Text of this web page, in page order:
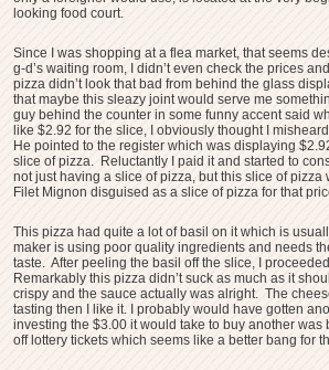
looking food court.
Since I was shopping at a flea market, that seems
g-d’s waiting room, I didn’t even check the prices
pizza didn’t look that bad from behind the glass
that maybe this sleazy joint would serve me
guy behind the counter in some funny accent said
like $2.92 for the slice, I obviously thought I
He pointed to the register which was displaying
slice of pizza. Reluctantly I paid it and started to
not just having a slice of pizza, but this slice of pizza
Filet Mignon disguised as a slice of pizza for that
This pizza had quite a lot of basil on it which is
maker is using poor quality ingredients and needs
taste. After peeling the basil off the slice, I
Remarkably this pizza didn’t suck as much as it
crispy and the sauce actually was alright. The
tasting then I like it. I probably would have gotten
investing the $3.00 it would take to buy another was
off lottery tickets which seems like a better bang for